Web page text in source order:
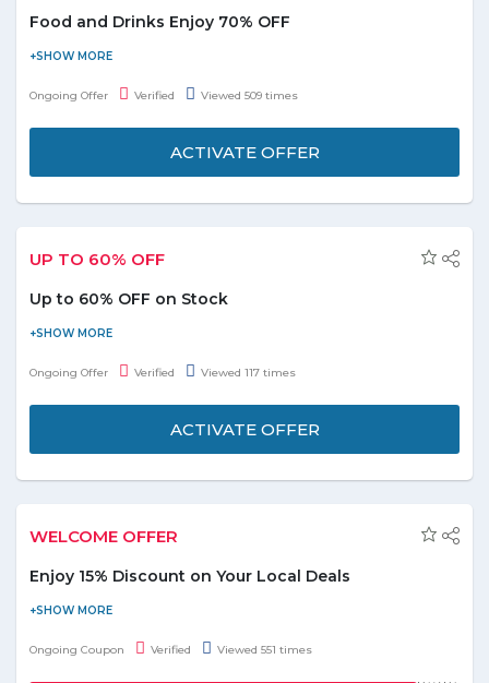
Food and Drinks Enjoy 70% OFF
Shop online today and enjoy upto 70% discounts on food and
drinks deals section at Groupon.ae. You can sort products by
Ongoing Offer Verified Viewed 509 times
ACTIVATE OFFER
UP TO 60% OFF
Up to 60% OFF on Stock
Visit the website and get up to 60% Off on limited stock value.
Grab the offer soon.
Ongoing Offer Verified Viewed 117 times
ACTIVATE OFFER
WELCOME OFFER
Enjoy 15% Discount on Your Local Deals
Visit the store and get a discount of 15% on the local deals.
Maximum discount of AED 70 can be availed. Use the given
Ongoing Coupon Verified Viewed 551 times